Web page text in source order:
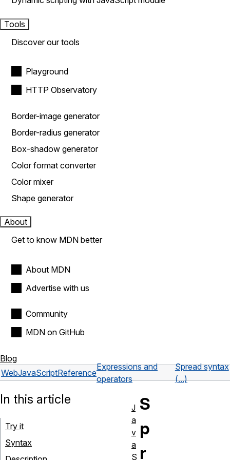
Tools
Discover our tools
Playground
HTTP Observatory
Border-image generator
Border-radius generator
Box-shadow generator
Color format converter
Color mixer
Shape generator
About
Get to know MDN better
About MDN
Advertise with us
Community
MDN on GitHub
Blog
WebJavaScriptReference
Expressions and
operators
Spread syntax
(...)
S
p
r
In this article
Try it
Syntax
J
a
v
a
S